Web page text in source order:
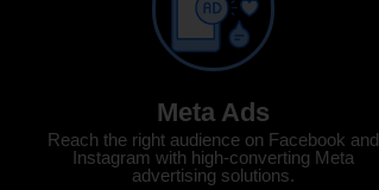
Meta Ads
Reach the right audience on Facebook and
Instagram with high-converting Meta
advertising solutions.